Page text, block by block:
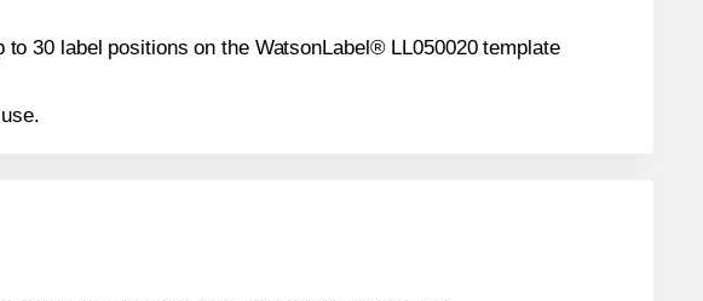
30 label positions on the WatsonLabel® LL050020 template